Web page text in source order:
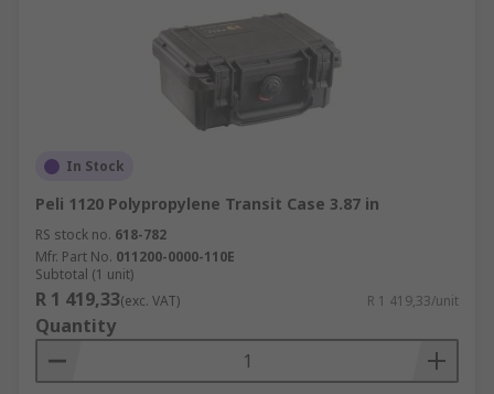
In Stock
Peli 1120 Polypropylene Transit Case 3.87 in
RS stock no. 618-782
Mfr. Part No. 011200-0000-110E
Subtotal (1 unit)
R 1 419,33(exc. VAT) R 1 419,33/unit
Quantity